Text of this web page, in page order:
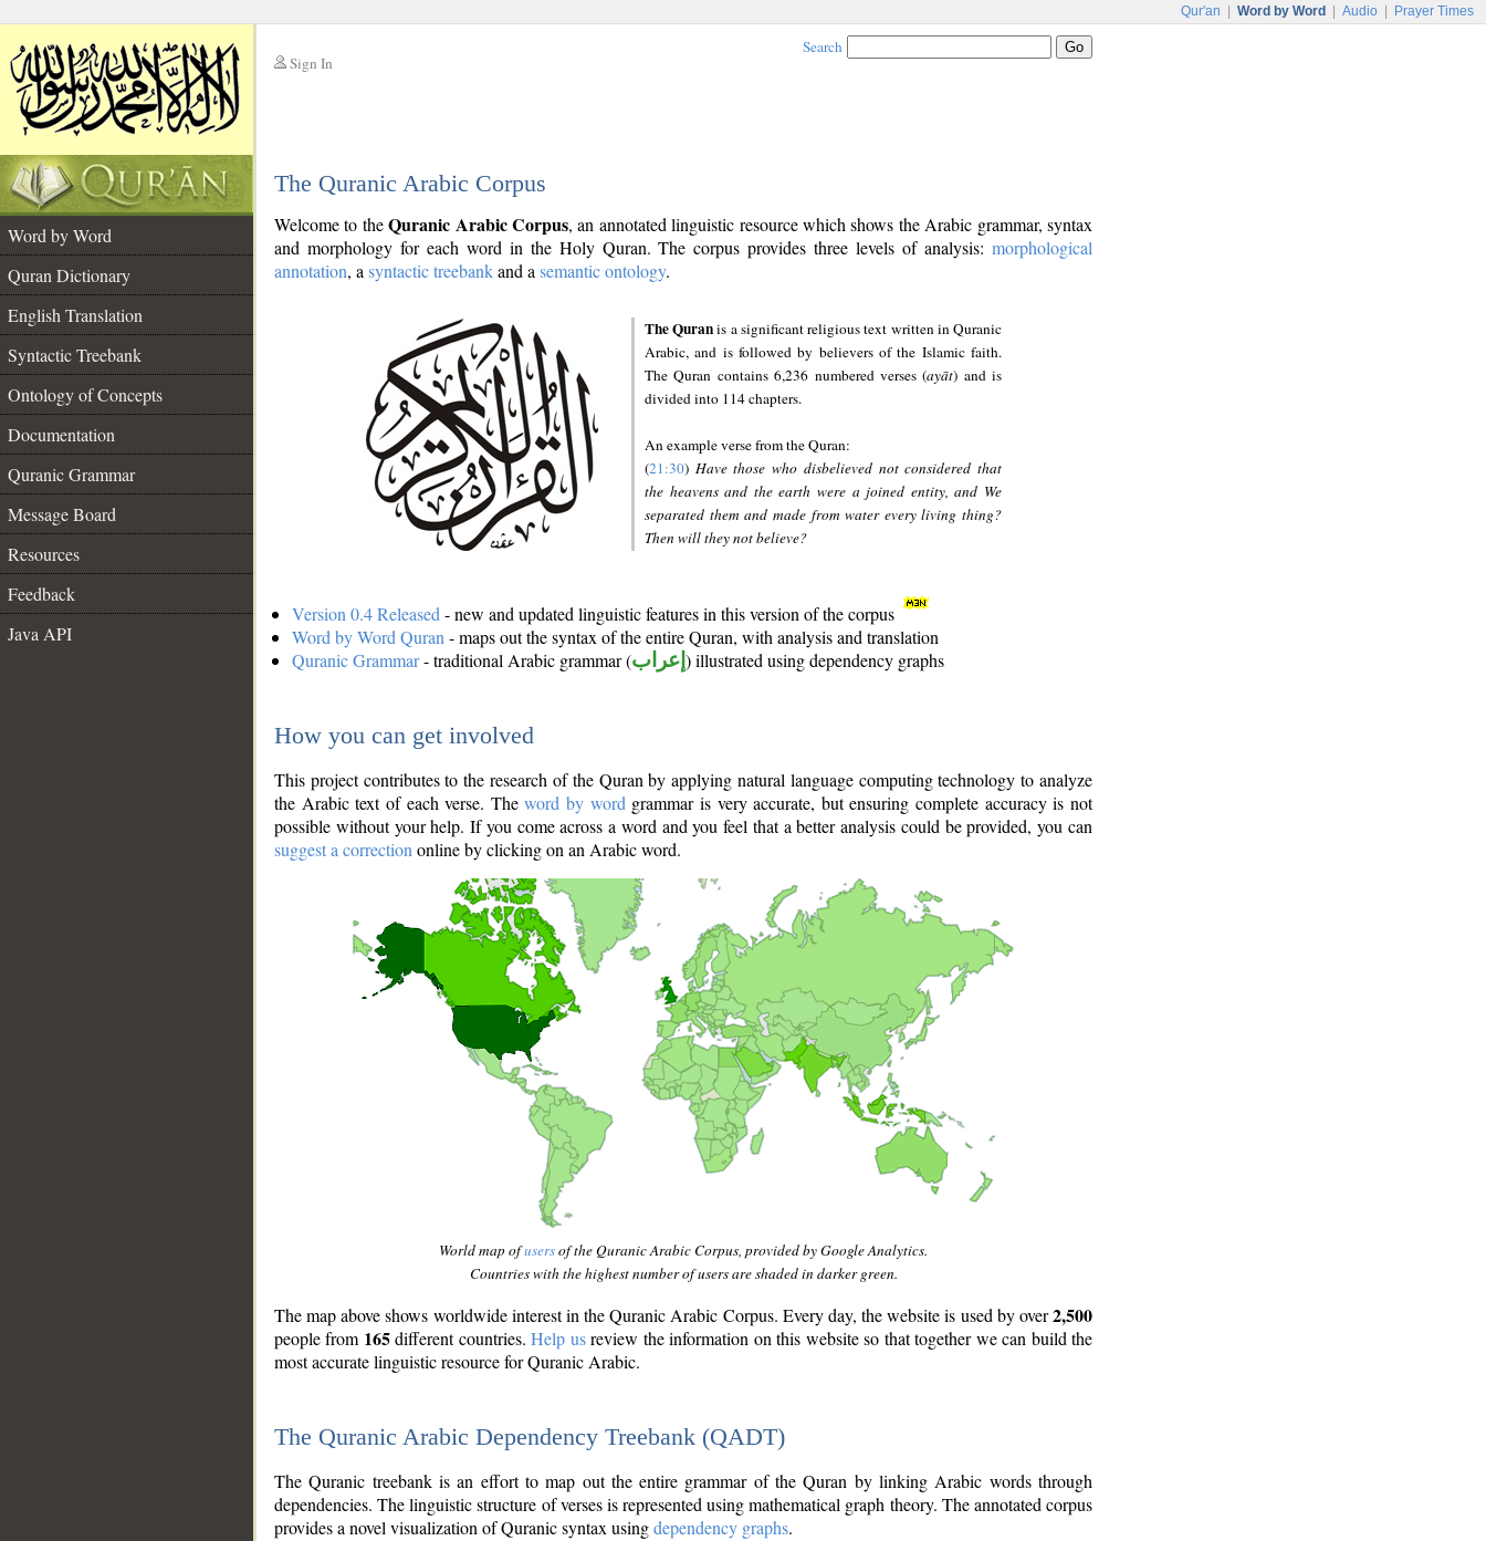
Qur'an Word by Word Audio Prayer Times
Sign In
Search
The Quranic Arabic Corpus
Word by Word
Quran Dictionary
English Translation
Syntactic Treebank
Ontology of Concepts
Documentation
Quranic Grammar
Message Board
Resources
Feedback
Java API
Welcome to theQuranic Arabic Corpus, an annotated linguistic resource which shows the Arabic grammar, syntax
and morphology for each word in the Holy Quran. The corpus provides three levels of analysis: morphological
annotation, a syntactic treebankand a semantic ontology.
The Quranis a significant religious text written in Quranic
Arabic, and is followed by believers of the Islamic faith.
The Quran contains 6,236 numbered verses (ayāt) and is
divided into 114 chapters.
An example verse from the Quran:
(21:30) Have those who disbelieved not considered that
the heavens and the earth were a joined entity, and We
separated them and made from water every living thing?
Then will they not believe?
Version 0.4 Released - new and updated linguistic features in this version of the corpus
Word by Word Quran - maps out the syntax of the entire Quran, with analysis and translation
Quranic Grammar- traditional Arabic grammar (إعراب ) illustrated using dependency graphs
How you can get involved
This project contributes to the research of the Quran by applying natural language computing technology to analyze
the Arabic text of each verse. Theword by word grammar is very accurate, but ensuring complete accuracy is not
possible without your help. If you come across a word and you feel that a better analysis could be provided, you can
suggest a correction online by clicking on an Arabic word.
World map ofusersof the Quranic Arabic Corpus, provided by Google Analytics.
Countries with the highest number of users are shaded in darker green.
The map above shows worldwide interest in the Quranic Arabic Corpus. Every day, the website is used by over2,500
people from 165different countries.Help usreview the information on this website so that together we can build the
most accurate linguistic resource for Quranic Arabic.
The Quranic Arabic Dependency Treebank (QADT)
The Quranic treebank is an effort to map out the entire grammar of the Quran by linking Arabic words through
dependencies. The linguistic structure of verses is represented using mathematical graph theory. The annotated corpus
provides a novel visualization of Quranic syntax usingdependency graphs.